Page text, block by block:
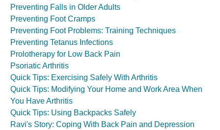
Preventing Falls in Older Adults
Preventing Foot Cramps
Preventing Foot Problems: Training Techniques
Preventing Tetanus Infections
Prolotherapy for Low Back Pain
Psoriatic Arthritis
Quick Tips: Exercising Safely With Arthritis
Quick Tips: Modifying Your Home and Work Area When
You Have Arthritis
Quick Tips: Using Backpacks Safely
Ravi's Story: Coping With Back Pain and Depression